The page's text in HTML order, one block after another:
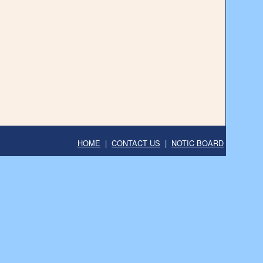
HOME | CONTACT US | NOTIC BOARD